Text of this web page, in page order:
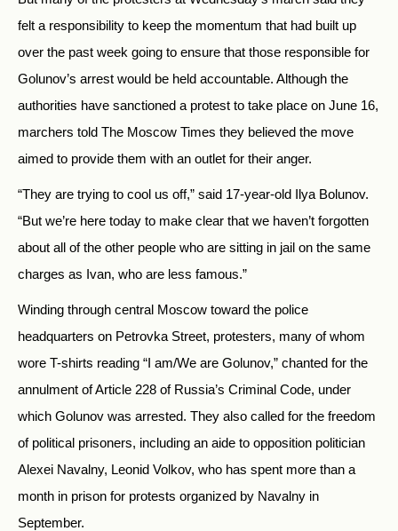
felt a responsibility to keep the momentum that had built up
over the past week going to ensure that those responsible for
Golunov’s arrest would be held accountable. Although the
authorities have sanctioned a protest to take place on June 16,
marchers told The Moscow Times they believed the move
aimed to provide them with an outlet for their anger.
“They are trying to cool us off,” said 17-year-old Ilya Bolunov.
“But we’re here today to make clear that we haven’t forgotten
about all of the other people who are sitting in jail on the same
charges as Ivan, who are less famous.”
Winding through central Moscow toward the police
headquarters on Petrovka Street, protesters, many of whom
wore T-shirts reading “I am/We are Golunov,” chanted for the
annulment of Article 228 of Russia’s Criminal Code, under
which Golunov was arrested. They also called for the freedom
of political prisoners, including an aide to opposition politician
Alexei Navalny, Leonid Volkov, who has spent more than a
month in prison for protests organized by Navalny in
September.